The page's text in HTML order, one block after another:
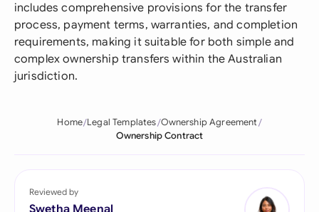
includes comprehensive provisions for the transfer
process, payment terms, warranties, and completion
requirements, making it suitable for both simple and
complex ownership transfers within the Australian
jurisdiction.
Home Legal Templates Ownership Agreement
Ownership Contract
Reviewed by
Swetha Meenal